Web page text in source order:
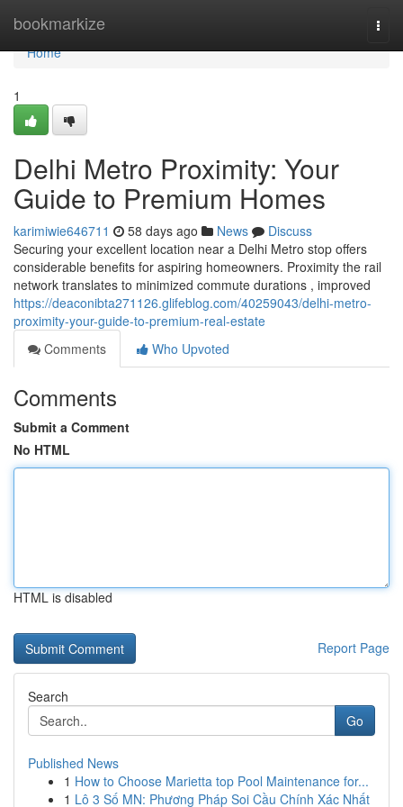
bookmarkize
Home
Home
1
Delhi Metro Proximity: Your
Guide to Premium Homes
karimiwie646711 58 days ago News
Discuss
Securing your excellent location near a Delhi Metro stop offers
considerable benefits for aspiring homeowners. Proximity the rail
network translates to minimized commute durations , improved
https://deaconibta271126.glifeblog.com/40259043/delhi-metro-
proximity-your-guide-to-premium-real-estate
Comments
Who Upvoted
Comments
Submit a Comment
No HTML
HTML is disabled
Report Page
Search
Go
Published News
1 How to Choose Marietta top Pool Maintenance for...
1 Lô 3 Số MN: Phương Pháp Soi Cầu Chính Xác Nhất